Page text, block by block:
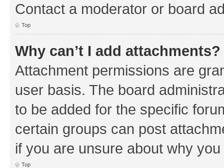
Contact a moderator or board
Top
Why can’t I add attachments?
Attachment permissions are
user basis. The board
to be added for the specific
certain groups can post
if you are unsure about why
Top